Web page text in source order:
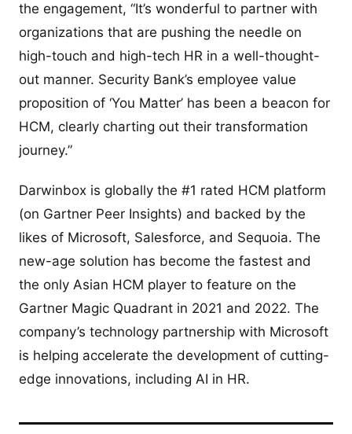
the engagement, “It’s wonderful to partner with
organizations that are pushing the needle on
high-touch and high-tech HR in a well-thought-
out manner. Security Bank’s employee value
proposition of ‘You Matter’ has been a beacon for
HCM, clearly charting out their transformation
journey.”
Darwinbox is globally the #1 rated HCM platform
(on Gartner Peer Insights) and backed by the
likes of Microsoft, Salesforce, and Sequoia. The
new-age solution has become the fastest and
the only Asian HCM player to feature on the
Gartner Magic Quadrant in 2021 and 2022. The
company’s technology partnership with Microsoft
is helping accelerate the development of cutting-
edge innovations, including AI in HR.